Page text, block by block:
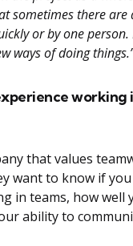
sometimes there are
or by one person.
ways of doing
working
that values
want to know if you
in teams, how well
ability to